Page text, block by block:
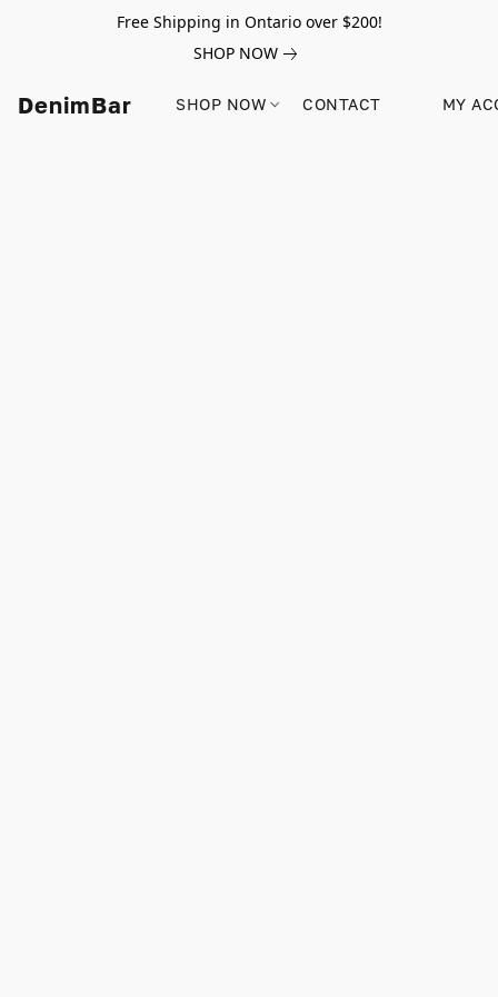
Free Shipping in Ontario over $200!
SHOP NOW
DenimBar SHOP NOW CONTACT MY